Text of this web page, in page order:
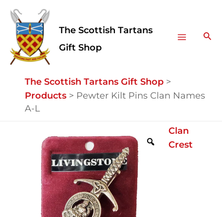
Skip
content
The Scottish Tartans
Gift Shop
Menu
The Scottish Tartans Gift Shop >
Products > Pewter Kilt Pins Clan Names
A-L
Clan
Crest
Names
Facebook
Instagram